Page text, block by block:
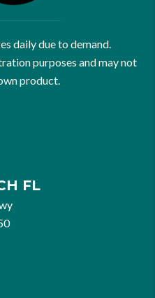
daily due to demand.
purposes and may not
product.
FL